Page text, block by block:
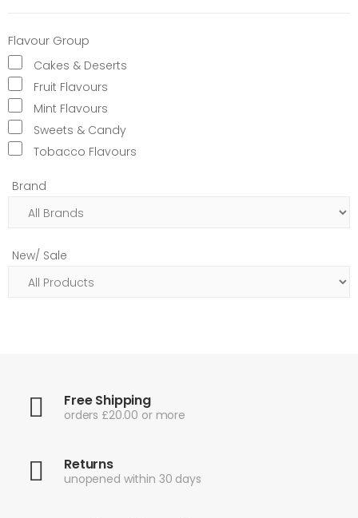
Flavour Group
Cakes & Deserts
Fruit Flavours
Mint Flavours
Sweets & Candy
Tobacco Flavours
Brand
New/ Sale
Free Shipping
orders £20.00 or more
Returns
unopened within 30 days